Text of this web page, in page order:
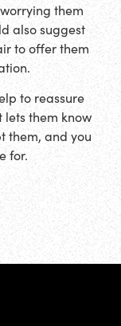
them
also suggest
to offer them
to reassure
lets them know
them, and you
for.